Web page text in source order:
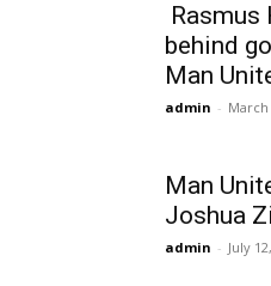
Rasmus
behind
Man
admin - March
Man
Joshua
admin - July